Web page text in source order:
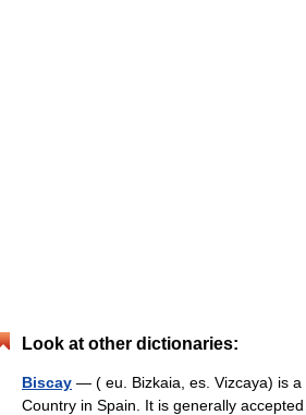
Look at other dictionaries:
Biscay — ( eu. Bizkaia, es. Vizcaya) is
Country in Spain. It is generally